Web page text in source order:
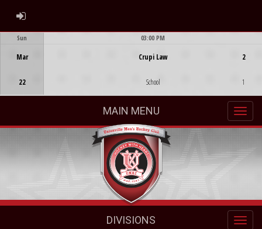
ADMIN LOGIN
Sun
Mar
22
03:00 PM
Crupi Law
School
2
1
MAIN MENU
DIVISIONS